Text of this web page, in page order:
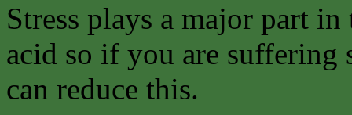
Stress plays a major part
acid so if you are suffering
can reduce this.